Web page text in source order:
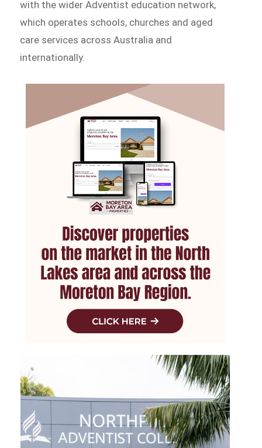
with the wider Adventist education network,
which operates schools, churches and aged
care services across Australia and
internationally.